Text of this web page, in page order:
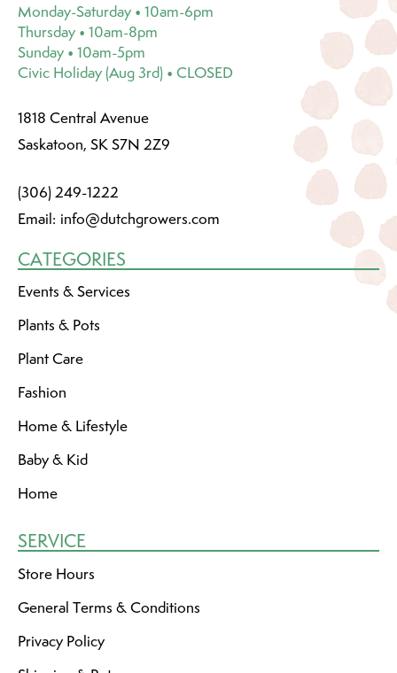
Monday-Saturday • 10am-6pm
Thursday • 10am-8pm
Sunday • 10am-5pm
Civic Holiday (Aug 3rd) • CLOSED
1818 Central Avenue
Saskatoon, SK S7N 2Z9
(306) 249-1222
Email: info@dutchgrowers.com
CATEGORIES
Events & Services
Plants & Pots
Plant Care
Fashion
Home & Lifestyle
Baby & Kid
Home
SERVICE
Store Hours
General Terms & Conditions
Privacy Policy